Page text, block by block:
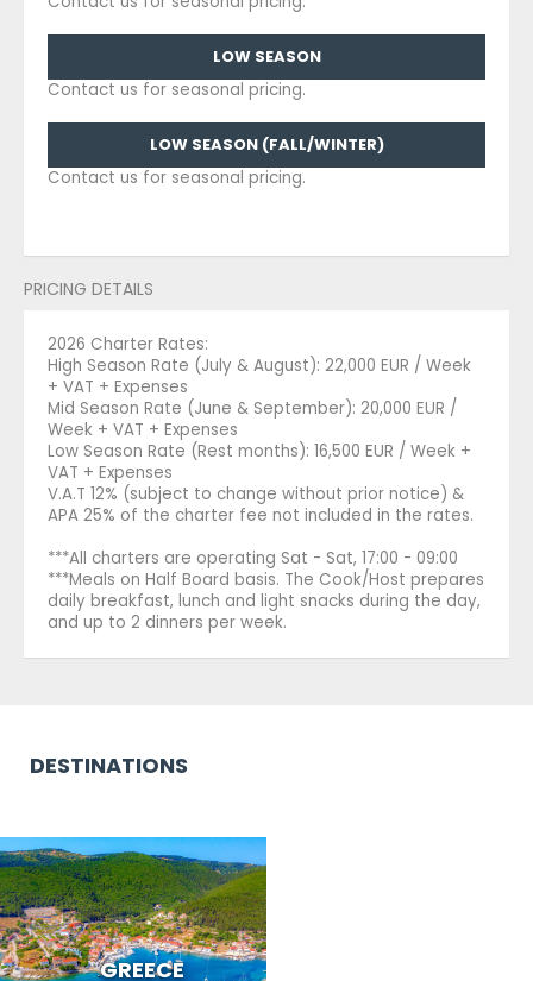
LOW SEASON
Contact us for seasonal pricing.
LOW SEASON (FALL/WINTER)
Contact us for seasonal pricing.
PRICING DETAILS
2026 Charter Rates:
High Season Rate (July & August): 22,000 EUR / Week
+ VAT + Expenses
Mid Season Rate (June & September): 20,000 EUR /
Week + VAT + Expenses
Low Season Rate (Rest months): 16,500 EUR / Week +
VAT + Expenses
V.A.T 12% (subject to change without prior notice) &
APA 25% of the charter fee not included in the rates.
***All charters are operating Sat - Sat, 17:00 - 09:00
***Meals on Half Board basis. The Cook/Host prepares
daily breakfast, lunch and light snacks during the day,
and up to 2 dinners per week.
DESTINATIONS
GREECE